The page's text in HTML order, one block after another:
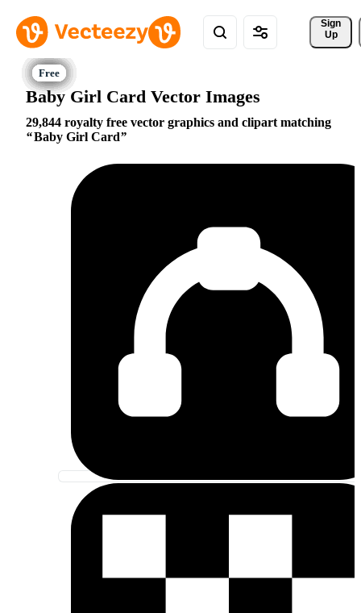
Sign
Up
Baby Girl Card Vector Images
29,844 royalty free vector graphics and clipart matching
Baby Girl Card